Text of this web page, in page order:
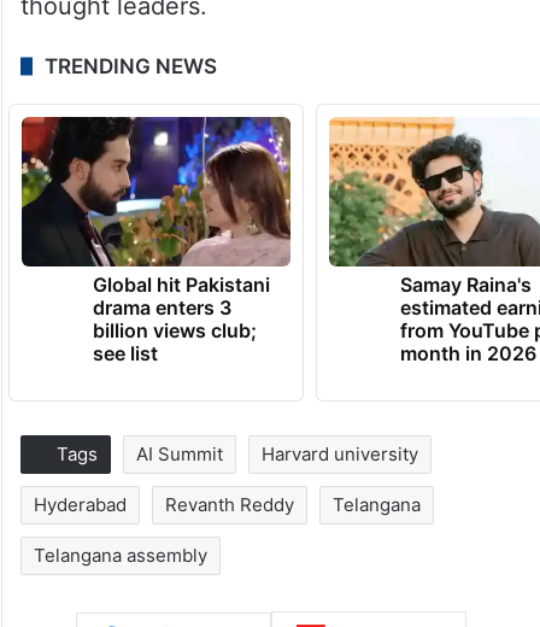
thought leaders.
TRENDING NEWS
Global hit Pakistani
drama enters 3
billion views club;
see list
Samay Raina's
estimated
from YouTube
month in 2026
Tags AI Summit Harvard university
Hyderabad Revanth Reddy Telangana
Telangana assembly